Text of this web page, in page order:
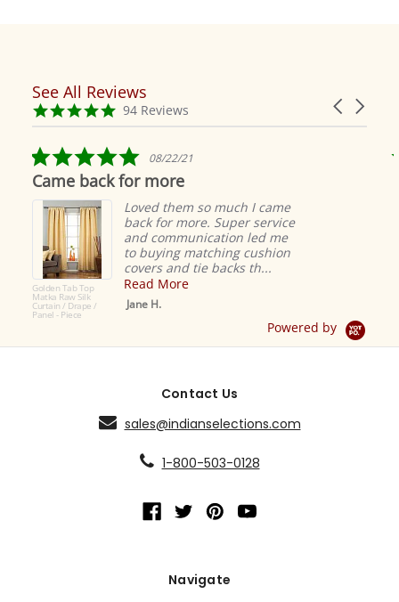
Reviews
carousel
Carousel
4.9
star
94 Reviews
See All Reviews
5.0
star
rating
08/22/21
Came back for more
Golden Tab Top
Matka Raw Silk
Curtain / Drape /
Panel - Piece
Loved them so much I came
back for more. Super service
and communication led me
to buying matching cushion
covers and tie backs th...
Read More
Jane H.
Powered by
Contact Us
sales@indianselections.com
1-800-503-0128
Navigate